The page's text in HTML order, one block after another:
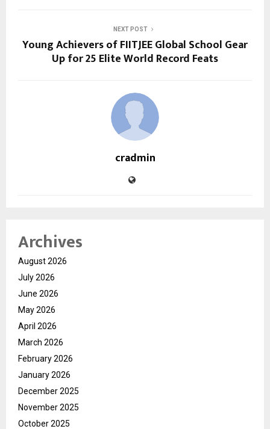
NEXT POST
Young Achievers of FIITJEE Global School Gear
Up for 25 Elite World Record Feats
cradmin
Archives
August 2026
July 2026
June 2026
May 2026
April 2026
March 2026
February 2026
January 2026
December 2025
November 2025
October 2025